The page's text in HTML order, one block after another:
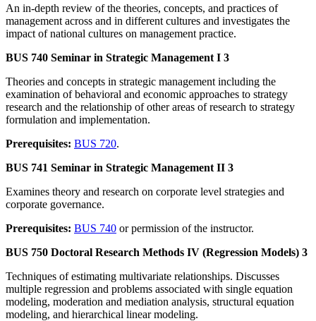
An in-depth review of the theories, concepts, and practices of
management across and in different cultures and investigates the
impact of national cultures on management practice.
BUS 740 Seminar in Strategic Management I 3
Theories and concepts in strategic management including the
examination of behavioral and economic approaches to strategy
research and the relationship of other areas of research to strategy
formulation and implementation.
Prerequisites: BUS 720.
BUS 741 Seminar in Strategic Management II 3
Examines theory and research on corporate level strategies and
corporate governance.
Prerequisites: BUS 740 or permission of the instructor.
BUS 750 Doctoral Research Methods IV (Regression Models) 3
Techniques of estimating multivariate relationships. Discusses
multiple regression and problems associated with single equation
modeling, moderation and mediation analysis, structural equation
modeling, and hierarchical linear modeling.